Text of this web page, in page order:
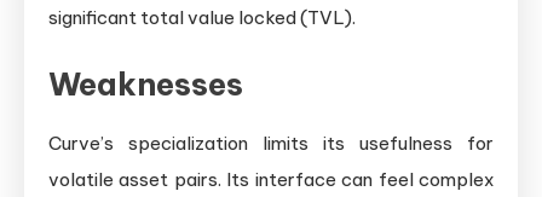
significant total value locked (TVL).
Weaknesses
Curve’s specialization limits its usefulness for
volatile asset pairs. Its interface can feel complex